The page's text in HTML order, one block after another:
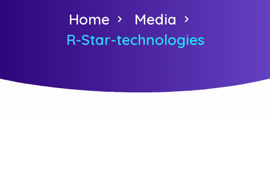
Home
Media
R-Star-technologies